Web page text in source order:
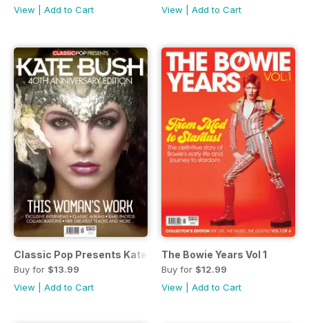
View
Add to Cart
View
Add to Cart
Classic Pop Presents Kate Bush
Buy for $13.99
View
Add to Cart
The Bowie Years Vol 1
Buy for $12.99
View
Add to Cart